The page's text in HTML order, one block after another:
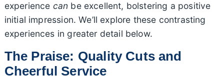
experience can be excellent, bolstering a positive
initial impression. We’ll explore these contrasting
experiences in greater detail below.
The Praise: Quality Cuts and
Cheerful Service